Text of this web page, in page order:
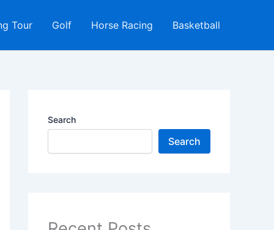
Tour Golf Horse Racing Basketball
Search
Search